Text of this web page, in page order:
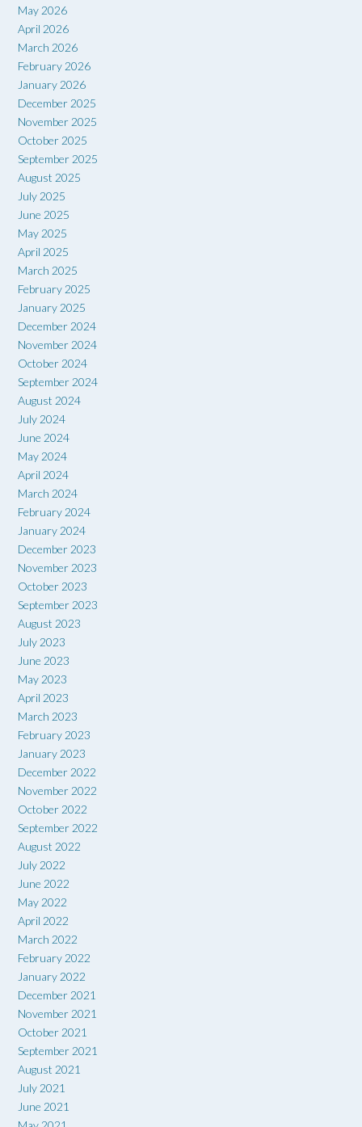
May 2026
April 2026
March 2026
February 2026
January 2026
December 2025
November 2025
October 2025
September 2025
August 2025
July 2025
June 2025
May 2025
April 2025
March 2025
February 2025
January 2025
December 2024
November 2024
October 2024
September 2024
August 2024
July 2024
June 2024
May 2024
April 2024
March 2024
February 2024
January 2024
December 2023
November 2023
October 2023
September 2023
August 2023
July 2023
June 2023
May 2023
April 2023
March 2023
February 2023
January 2023
December 2022
November 2022
October 2022
September 2022
August 2022
July 2022
June 2022
May 2022
April 2022
March 2022
February 2022
January 2022
December 2021
November 2021
October 2021
September 2021
August 2021
July 2021
June 2021